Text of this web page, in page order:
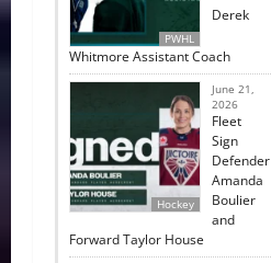
PWHL
Derek
Whitmore Assistant Coach
Hockey
June 21,
2026
Fleet
Sign
Defender
Amanda
Boulier
and
Forward Taylor House